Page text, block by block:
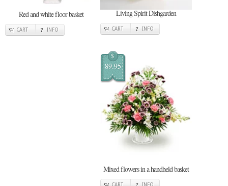
Red and white floor basket
CART INFO
Living Spirit Dishgarden
CART INFO
$
89.95
Mixed flowers in a handheld basket
CART INFO